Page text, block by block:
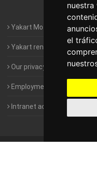
el
Yakart Motorhomes : The
Yakart rental conditions
Our privacy policy
Employment- Work with us
Intranet access for